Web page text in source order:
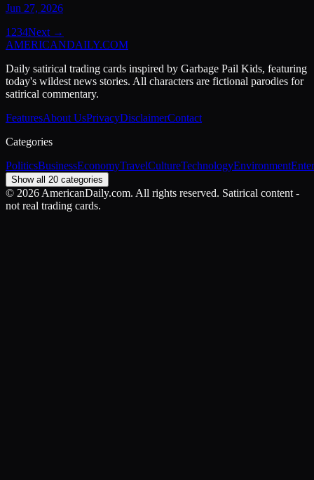
Jun 27, 2026
1 234Next →
AMERICANDAILY.COM
Daily satirical trading cards inspired by Garbage Pail Kids, featuring
today's wildest news stories. All characters are fictional parodies for
satirical commentary.
FeaturesAbout UsPrivacyDisclaimerContact
Categories
PoliticsBusinessEconomyTravelCultureTechnologyEnvironment
Show all 20 categories
© 2026 AmericanDaily.com. All rights reserved. Satirical content -
not real trading cards.